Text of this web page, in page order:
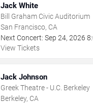
Jack White
Bill Graham Civic Auditorium
San Francisco, CA
Next Concert: Sep 24, 2026
View Tickets
Jack Johnson
Greek Theatre - U.C. Berkeley
Berkeley, CA